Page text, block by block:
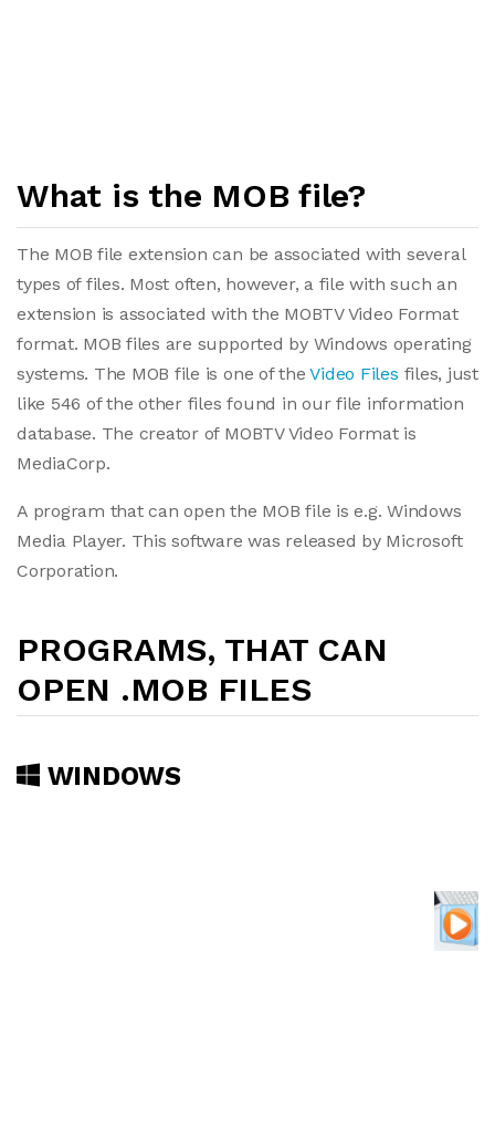
What is the MOB file?
The MOB file extension can be associated with several
types of files. Most often, however, a file with such an
extension is associated with the MOBTV Video Format
format. MOB files are supported by Windows operating
systems. The MOB file is one of theVideo Files files, just
like 546 of the other files found in our file information
database. The creator of MOBTV Video Format is
MediaCorp.
A program that can open the MOB file is e.g. Windows
Media Player. This software was released by Microsoft
Corporation.
PROGRAMS, THAT CAN
OPEN .MOB FILES
WINDOWS